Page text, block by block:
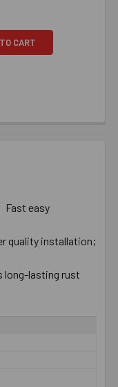
CART
Fast ​easy ​
​quality ​installation;
​long-​lasting ​rust